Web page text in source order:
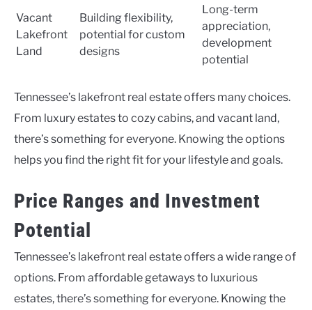
Vacant
Lakefront
Land
Building flexibility,
potential for custom
designs
Long-term
appreciation,
development
potential
Tennessee’s lakefront real estate offers many choices.
From luxury estates to cozy cabins, and vacant land,
there’s something for everyone. Knowing the options
helps you find the right fit for your lifestyle and goals.
Price Ranges and Investment
Potential
Tennessee’s lakefront real estate offers a wide range of
options. From affordable getaways to luxurious
estates, there’s something for everyone. Knowing the